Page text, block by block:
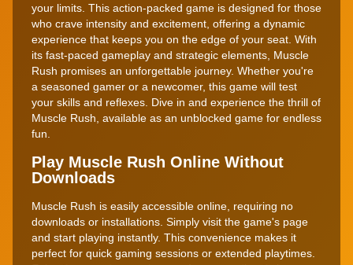
your limits. This action-packed game is designed for those
who crave intensity and excitement, offering a dynamic
experience that keeps you on the edge of your seat. With
its fast-paced gameplay and strategic elements, Muscle
Rush promises an unforgettable journey. Whether you're
a seasoned gamer or a newcomer, this game will test
your skills and reflexes. Dive in and experience the thrill of
Muscle Rush, available as an unblocked game for endless
fun.
Play Muscle Rush Online Without
Downloads
Muscle Rush is easily accessible online, requiring no
downloads or installations. Simply visit the game's page
and start playing instantly. This convenience makes it
perfect for quick gaming sessions or extended playtimes.